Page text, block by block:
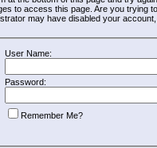
to access this page. Are you
may have disabled your
User Name:
Password:
Remember Me?